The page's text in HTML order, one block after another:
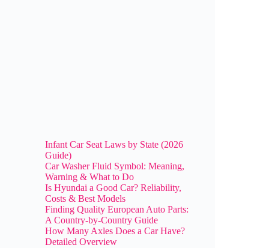
Infant Car Seat Laws by State (2026
Guide)
Car Washer Fluid Symbol: Meaning,
Warning & What to Do
Is Hyundai a Good Car? Reliability,
Costs & Best Models
Finding Quality European Auto Parts:
A Country-by-Country Guide
How Many Axles Does a Car Have?
Detailed Overview